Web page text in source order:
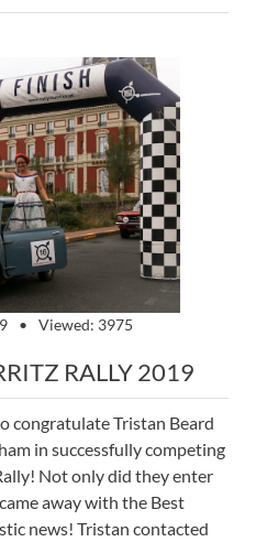
Viewed: 3975
RALLY 2019
congratulate Tristan Beard
in successfully competing
Not only did they enter
away with the Best
news! Tristan contacted